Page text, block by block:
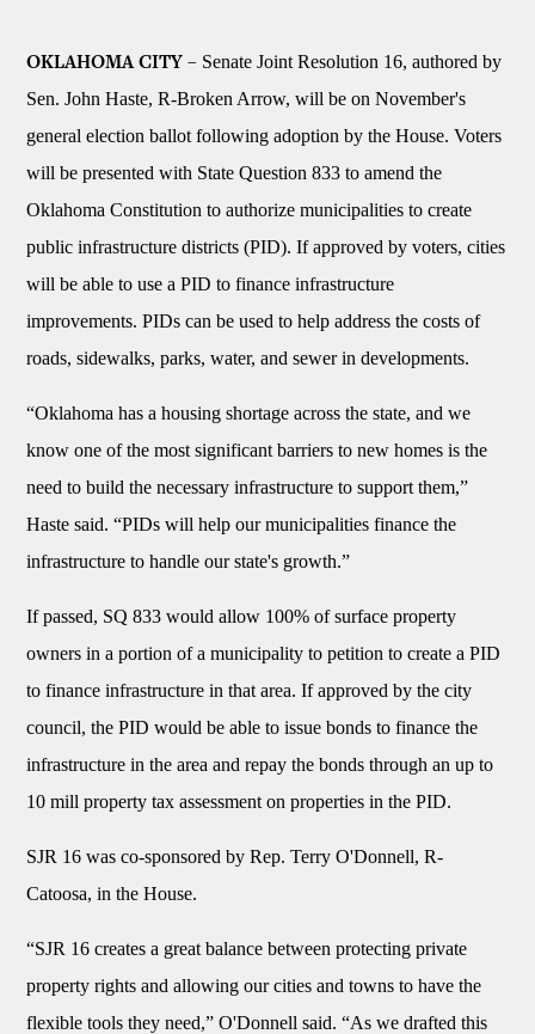
OKLAHOMA CITY – Senate Joint Resolution 16, authored by
Sen. John Haste, R-Broken Arrow, will be on November's
general election ballot following adoption by the House. Voters
will be presented with State Question 833 to amend the
Oklahoma Constitution to authorize municipalities to create
public infrastructure districts (PID). If approved by voters, cities
will be able to use a PID to finance infrastructure
improvements. PIDs can be used to help address the costs of
roads, sidewalks, parks, water, and sewer in developments.
“Oklahoma has a housing shortage across the state, and we
know one of the most significant barriers to new homes is the
need to build the necessary infrastructure to support them,”
Haste said. “PIDs will help our municipalities finance the
infrastructure to handle our state's growth.”
If passed, SQ 833 would allow 100% of surface property
owners in a portion of a municipality to petition to create a PID
to finance infrastructure in that area. If approved by the city
council, the PID would be able to issue bonds to finance the
infrastructure in the area and repay the bonds through an up to
10 mill property tax assessment on properties in the PID.
SJR 16 was co-sponsored by Rep. Terry O'Donnell, R-
Catoosa, in the House.
“SJR 16 creates a great balance between protecting private
property rights and allowing our cities and towns to have the
flexible tools they need,” O'Donnell said. “As we drafted this